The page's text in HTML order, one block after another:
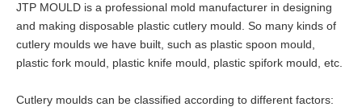
JTP MOULD is a professional mold manufacturer in designing
and making disposable plastic cutlery mould. So many kinds of
cutlery moulds we have built, such as plastic spoon mould,
plastic fork mould, plastic knife mould, plastic spifork mould, etc.
Cutlery moulds can be classified according to different factors: